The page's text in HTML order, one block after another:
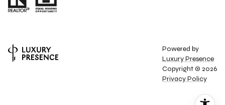
Powered by
Luxury Presence
Copyright © 2026
Privacy Policy